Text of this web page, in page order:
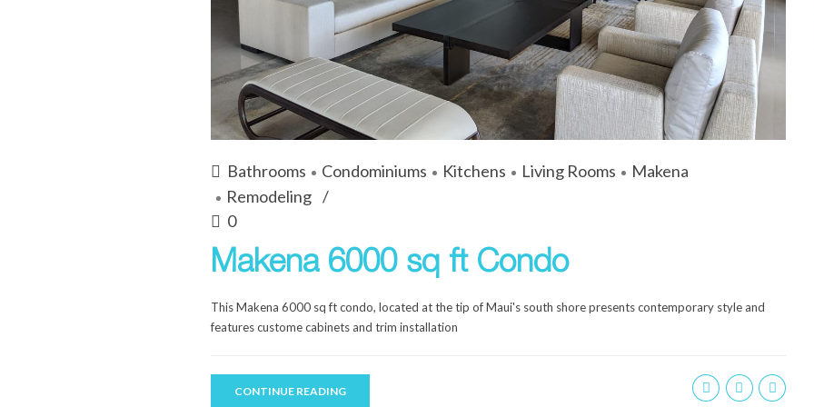
Bathrooms Condominiums Kitchens Living Rooms
Makena
Remodeling
0
Makena 6000 sq ft Condo
This Makena 6000 sq ft condo, located at the tip of Maui's south shore presents contemporary style and
features custome cabinets and trim installation
CONTINUE READING